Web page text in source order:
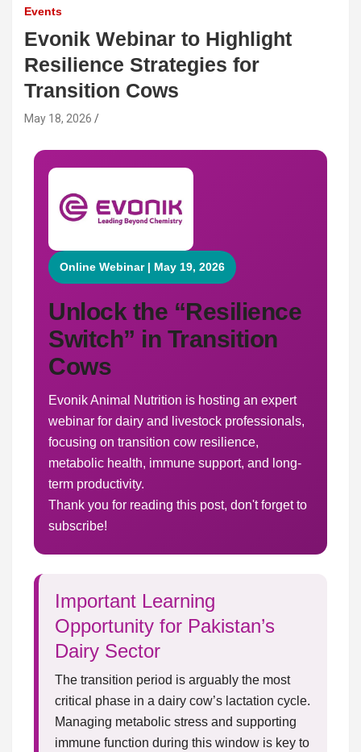
Events
Evonik Webinar to Highlight
Resilience Strategies for
Transition Cows
May 18, 2026
Online Webinar | May 19, 2026
Unlock the “Resilience
Switch” in Transition
Cows
Evonik Animal Nutrition is hosting an expert
webinar for dairy and livestock professionals,
focusing on transition cow resilience,
metabolic health, immune support, and long-
term productivity.
Thank you for reading this post, don't forget to
subscribe!
Important Learning
Opportunity for Pakistan’s
Dairy Sector
The transition period is arguably the most
critical phase in a dairy cow’s lactation cycle.
Managing metabolic stress and supporting
immune function during this window is key to